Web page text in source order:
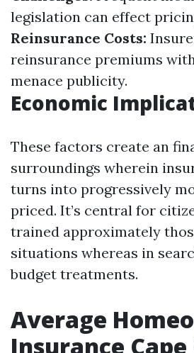
legislation can effect
Reinsurance Costs:
reinsurance premiums
menace publicity.
Economic
These factors create an
surroundings wherein
turns into progressively
priced. It’s central for
trained approximately
situations whereas in
budget treatments.
Average
Insurance Cape